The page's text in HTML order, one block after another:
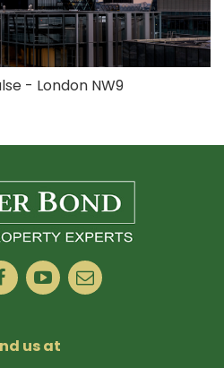
- London NW9
us at